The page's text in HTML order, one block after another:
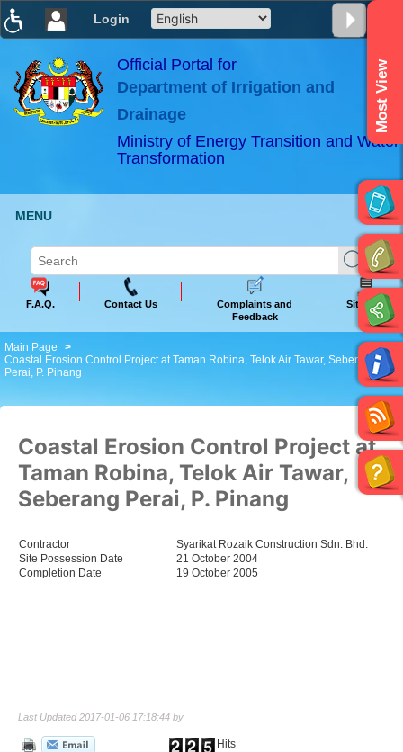
Login
×
ABeeZee
Official Portal for
Department of Irrigation and
Drainage
Ministry of Energy Transition and Water
Transformation
Most View
MENU
F.A.Q. Contact Us
Complaints and
Feedback
Sitemap
Main Page
Coastal Erosion Control Project at Taman Robina, Telok Air Tawar, Seberang
Perai, P. Pinang
Coastal Erosion Control Project at
Taman Robina, Telok Air Tawar,
Seberang Perai, P. Pinang
Contractor
Syarikat Rozaik Construction Sdn. Bhd.
Site Possession Date
21 October 2004
Completion Date
19 October 2005
Last Updated 2017-01-06 17:18:44 by
Hits